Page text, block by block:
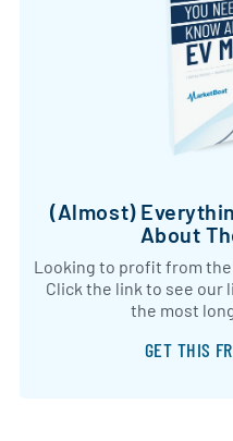
(Almost)
About
Looking to profit from
Click the link to see our
the most
GET THIS